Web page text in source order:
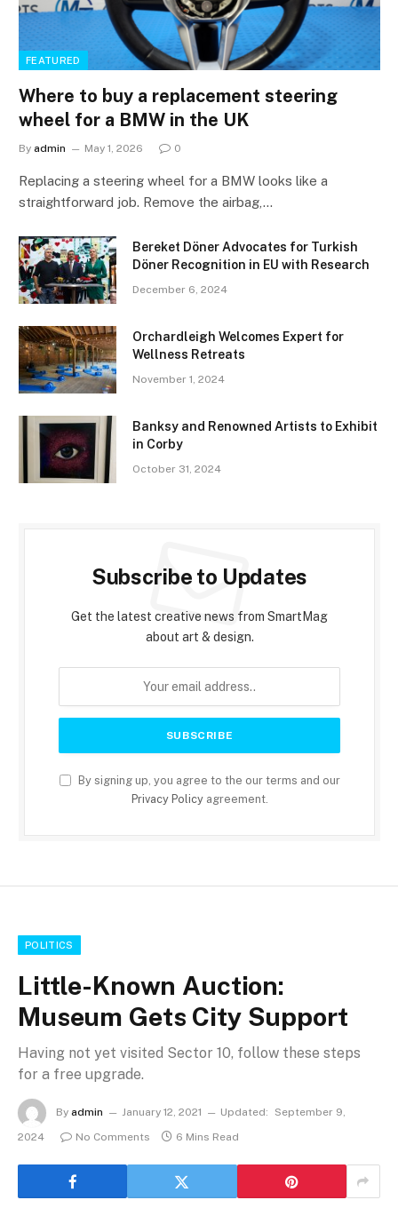
FEATURED
Where to buy a replacement steering
wheel for a BMW in the UK
By admin May 1, 2026 0
Replacing a steering wheel for a BMW looks like a
straightforward job. Remove the airbag,…
Bereket Döner Advocates for Turkish
Döner Recognition in EU with Research
December 6, 2024
Orchardleigh Welcomes Expert for
Wellness Retreats
November 1, 2024
Banksy and Renowned Artists to Exhibit
in Corby
October 31, 2024
Subscribe to Updates
Get the latest creative news from SmartMag
about art & design.
By signing up, you agree to the our terms and our
Privacy Policyagreement.
POLITICS
Little-Known Auction:
Museum Gets City Support
Having not yet visited Sector 10, follow these steps
for a free upgrade.
By admin January 12, 2021 Updated:
September 9,
2024
No Comments 6 Mins Read